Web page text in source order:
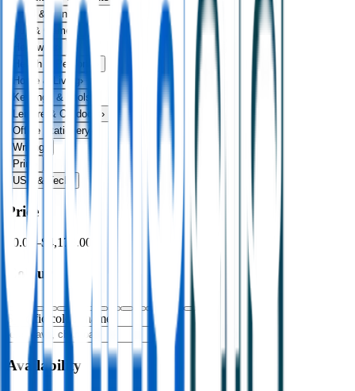
Food & Drink
Fun & Games ›
Headwear
Health & Personal
Home & Living›
Keyrings & Tools
Leisure & Outdoors ›
Office Stationery
Writing
Print
USB & Tech
Price
$0.00 –$4,176.00
Colour
Specific colour name
Availability